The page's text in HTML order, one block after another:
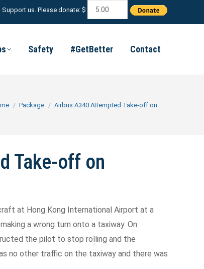
Support us. Please donate: $
Safety #GetBetter Contact
are here:Package Airbus A340 Attempted Take-off on…
Take-off on
at Hong Kong International Airport at a
a wrong turn onto a taxiway. On
the pilot to stop rolling and the
no other traffic on the taxiway and there was